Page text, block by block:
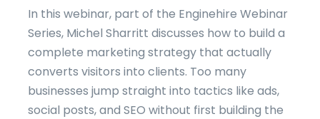
In this webinar, part of the Enginehire Webinar
Series, Michel Sharritt discusses how to build a
complete marketing strategy that actually
converts visitors into clients. Too many
businesses jump straight into tactics like ads,
social posts, and SEO without first building the